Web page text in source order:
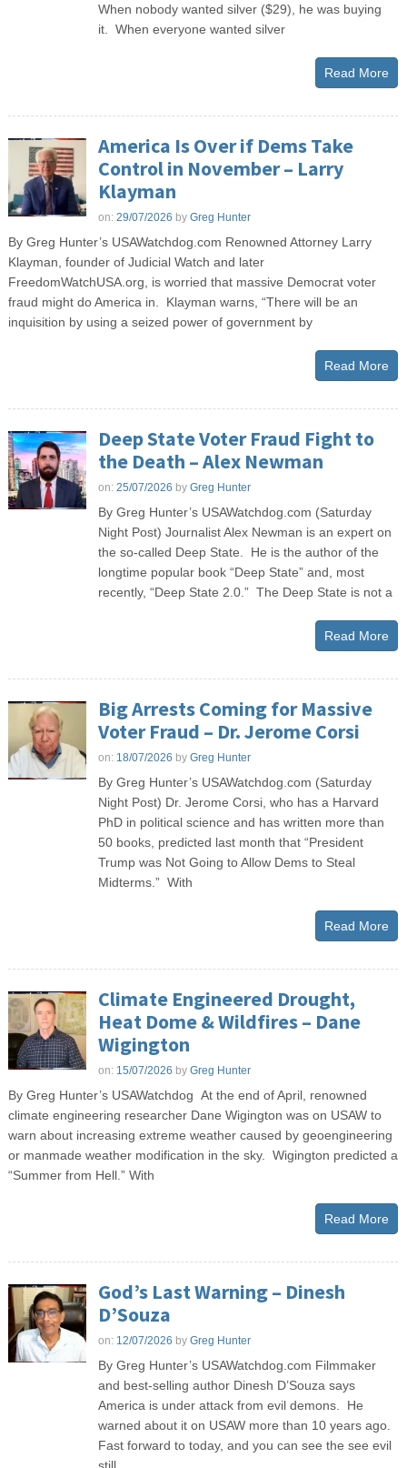
When nobody wanted silver ($29), he was buying
it. When everyone wanted silver
Read More
America Is Over if Dems Take
Control in November – Larry
Klayman
on: 29/07/2026 by Greg Hunter
By Greg Hunter’s USAWatchdog.com Renowned Attorney Larry
Klayman, founder of Judicial Watch and later
FreedomWatchUSA.org, is worried that massive Democrat voter
fraud might do America in. Klayman warns, “There will be an
inquisition by using a seized power of government by
Read More
Deep State Voter Fraud Fight to
the Death – Alex Newman
on: 25/07/2026 by Greg Hunter
By Greg Hunter’s USAWatchdog.com (Saturday
Night Post) Journalist Alex Newman is an expert on
the so-called Deep State. He is the author of the
longtime popular book “Deep State” and, most
recently, “Deep State 2.0.” The Deep State is not a
Read More
Big Arrests Coming for Massive
Voter Fraud – Dr. Jerome Corsi
on: 18/07/2026 by Greg Hunter
By Greg Hunter’s USAWatchdog.com (Saturday
Night Post) Dr. Jerome Corsi, who has a Harvard
PhD in political science and has written more than
50 books, predicted last month that “President
Trump was Not Going to Allow Dems to Steal
Midterms.” With
Read More
Climate Engineered Drought,
Heat Dome & Wildfires – Dane
Wigington
on: 15/07/2026 by Greg Hunter
By Greg Hunter’s USAWatchdog At the end of April, renowned
climate engineering researcher Dane Wigington was on USAW to
warn about increasing extreme weather caused by geoengineering
or manmade weather modification in the sky. Wigington predicted a
“Summer from Hell.” With
Read More
God’s Last Warning – Dinesh
D’Souza
on: 12/07/2026 by Greg Hunter
By Greg Hunter’s USAWatchdog.com Filmmaker
and best-selling author Dinesh D’Souza says
America is under attack from evil demons. He
warned about it on USAW more than 10 years ago.
Fast forward to today, and you can see the see evil